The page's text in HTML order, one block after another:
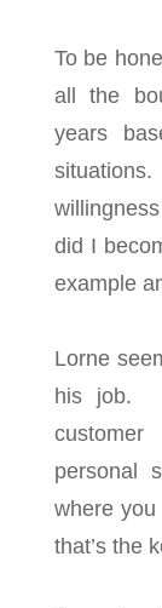
To be
all the
years
did I
example
Lorne
his job.
personal
where
that’s the